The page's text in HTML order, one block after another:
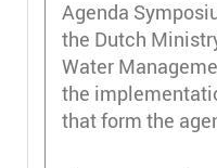
Agenda
the Dutch
Water
the
that form the